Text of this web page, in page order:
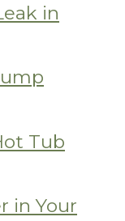
in
Tub
in Your